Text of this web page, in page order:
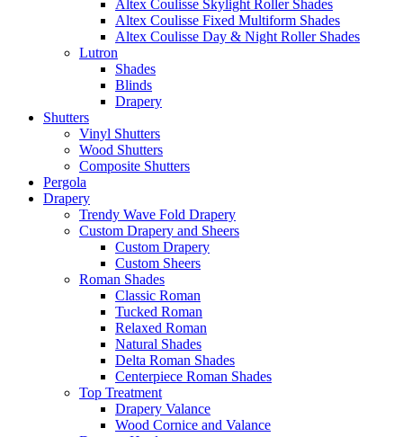
Altex Coulisse Skylight Roller Shades
Altex Coulisse Fixed Multiform Shades
Altex Coulisse Day & Night Roller Shades
Lutron
Shades
Blinds
Drapery
Shutters
Vinyl Shutters
Wood Shutters
Composite Shutters
Pergola
Drapery
Trendy Wave Fold Drapery
Custom Drapery and Sheers
Custom Drapery
Custom Sheers
Roman Shades
Classic Roman
Tucked Roman
Relaxed Roman
Natural Shades
Delta Roman Shades
Centerpiece Roman Shades
Top Treatment
Drapery Valance
Wood Cornice and Valance